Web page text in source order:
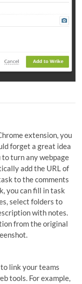
extension, you
forget a great idea
turn any webpage
add the URL of
to the comments
you can fill in task
select folders to
with notes.
from the original
link your teams
tools. For example,